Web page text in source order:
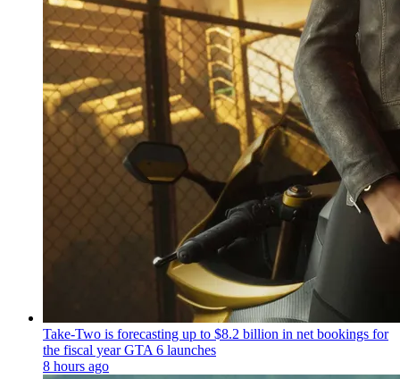
Take-Two is forecasting up to $8.2 billion in net bookings for
the fiscal year GTA 6 launches
8 hours ago